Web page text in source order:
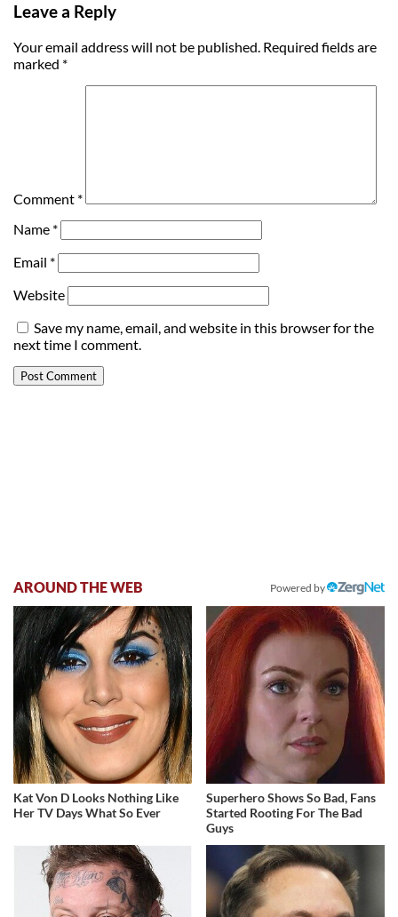
Leave a Reply
Your email address will not be published. Required fields are
marked *
Comment *
Name *
Email *
Website
Save my name, email, and website in this browser for the
next time I comment.
AROUND THE WEB Powered by
Kat Von D Looks Nothing Like
Her TV Days What So Ever
Superhero Shows So Bad, Fans
Started Rooting For The Bad
Guys